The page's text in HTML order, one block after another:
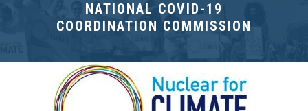
NATIONAL COVID-19
COORDINATION COMMISSION